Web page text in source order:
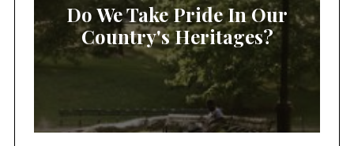
Do We Take Pride In Our
Country's Heritages?